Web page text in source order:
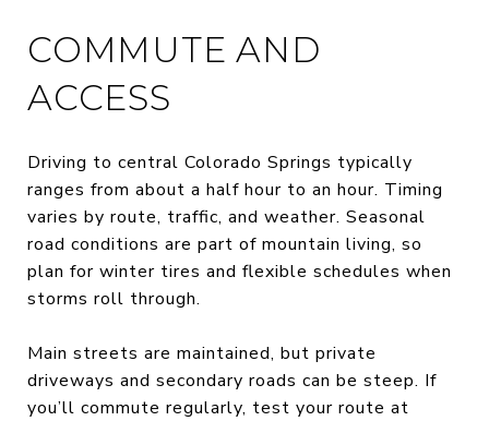
COMMUTE AND
ACCESS
Driving to central Colorado Springs typically
ranges from about a half hour to an hour. Timing
varies by route, traffic, and weather. Seasonal
road conditions are part of mountain living, so
plan for winter tires and flexible schedules when
storms roll through.
Main streets are maintained, but private
driveways and secondary roads can be steep. If
you’ll commute regularly, test your route at